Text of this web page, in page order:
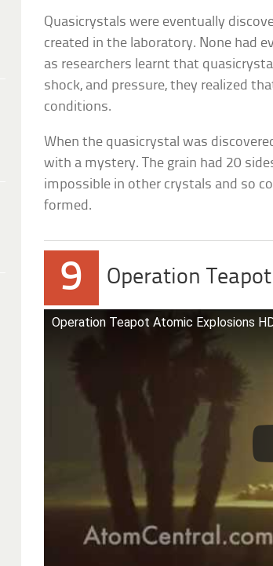
Quasicrystals were eventually
created in the laboratory. None had
as researchers learnt that
shock, and pressure, they realized
conditions.
When the quasicrystal was
with a mystery. The grain had 20
impossible in other crystals and so
formed.
9 Operation Teapot
Operation Teapot Atomic Explosions